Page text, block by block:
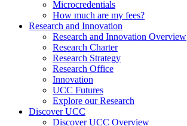
Microcredentials
How much are my fees?
Research and Innovation
Research and Innovation Overview
Research Charter
Research Strategy
Research Office
Innovation
UCC Futures
Explore our Research
Discover UCC
Discover UCC Overview